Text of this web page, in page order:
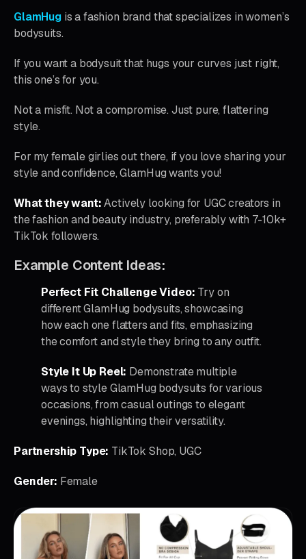
GlamHugis a fashion brand that specializes in women’s
bodysuits.
If you want a bodysuit that hugs your curves just right,
this one’s for you.
Not a misfit. Not a compromise. Just pure, flattering
style.
For my female girlies out there, if you love sharing your
style and confidence, GlamHug wants you!
What they want:Actively looking for UGC creators in
the fashion and beauty industry, preferably with 7-10k+
TikTok followers.
Example Content Ideas:
Perfect Fit Challenge Video: Try on
different GlamHug bodysuits, showcasing
how each one flatters and fits, emphasizing
the comfort and style they bring to any outfit.
Style It Up Reel: Demonstrate multiple
ways to style GlamHug bodysuits for various
occasions, from casual outings to elegant
evenings, highlighting their versatility.
Partnership Type: TikTok Shop, UGC
Gender: Female